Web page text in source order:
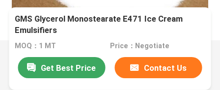
GMS Glycerol Monostearate E471 Ice Cream
Emulsifiers
MOQ：1 MT Price：Negotiate
Get Best Price Contact Us